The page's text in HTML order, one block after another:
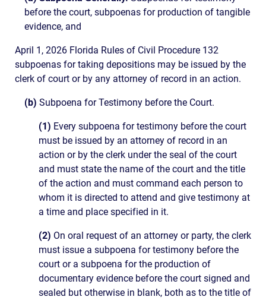
before the court, subpoenas for production of tangible
evidence, and
April 1, 2026 Florida Rules of Civil Procedure 132
subpoenas for taking depositions may be issued by the
clerk of court or by any attorney of record in an action.
(b) Subpoena for Testimony before the Court.
(1) Every subpoena for testimony before the court
must be issued by an attorney of record in an
action or by the clerk under the seal of the court
and must state the name of the court and the title
of the action and must command each person to
whom it is directed to attend and give testimony at
a time and place specified in it.
(2) On oral request of an attorney or party, the clerk
must issue a subpoena for testimony before the
court or a subpoena for the production of
documentary evidence before the court signed and
sealed but otherwise in blank, both as to the title of